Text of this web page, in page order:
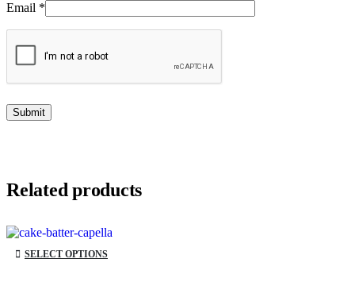
Email *
Related products
SELECT OPTIONS